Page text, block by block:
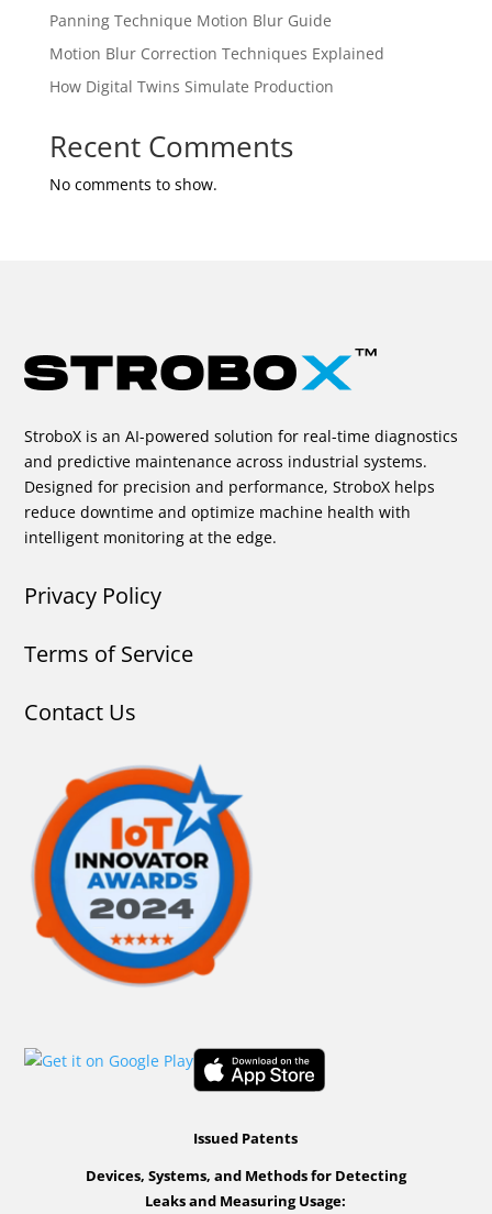
Panning Technique Motion Blur Guide
Motion Blur Correction Techniques Explained
How Digital Twins Simulate Production
Recent Comments
No comments to show.
StroboX is an AI-powered solution for real-time diagnostics
and predictive maintenance across industrial systems.
Designed for precision and performance, StroboX helps
reduce downtime and optimize machine health with
intelligent monitoring at the edge.
Privacy Policy
Terms of Service
Contact Us
Issued Patents
Devices, Systems, and Methods for Detecting
Leaks and Measuring Usage: